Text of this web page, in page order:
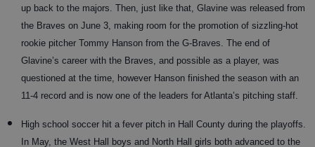
up back to the majors. Then, just like that, Glavine was released from
the Braves on June 3, making room for the promotion of sizzling-hot
rookie pitcher Tommy Hanson from the G-Braves. The end of
Glavine’s career with the Braves, and possible as a player, was
questioned at the time, however Hanson finished the season with an
11-4 record and is now one of the leaders for Atlanta’s pitching staff.
High school soccer hit a fever pitch in Hall County during the playoffs.
In May, the West Hall boys and North Hall girls both advanced to the